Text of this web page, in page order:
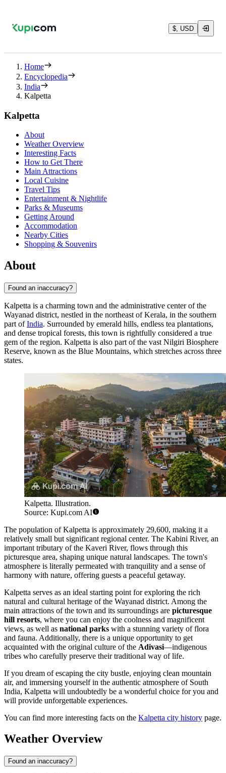
$, USD
Home
Encyclopedia
India
Kalpetta
Kalpetta
About
Weather Overview
Interesting Facts
How to Get There
Main Attractions
Local Cuisine
Travel Tips
Entertainment & Nightlife
Parks & Museums
Getting Around
Accommodation
Nearby Cities
Shopping & Souvenirs
About
Found an inaccuracy?
Kalpetta is a charming town and the administrative center of the
Wayanad district, nestled in the northeast of Kerala, in the southern
part ofIndia. Surrounded by emerald hills, endless tea plantations,
and dense tropical forests, this town is rightfully considered a true
gem of the region. Kalpetta is also part of the vast Nilgiri Biosphere
Reserve, known as the Blue Mountains, which stretches across three
states.
Kalpetta. Illustration.
Source: Kupi.com AI
The population of Kalpetta is approximately 29,600, making it a
relatively small but significant regional center. The Kabini River, an
important tributary of the Kaveri River, flows through this
picturesque area, shaping unique natural landscapes. The town's
atmosphere is literally permeated with tranquility and a sense of
harmony with nature, offering guests a peaceful getaway.
Kalpetta serves as an ideal starting point for exploring the rich
natural and cultural heritage of the Wayanad district. Among the
main attractions of the town and its surroundings are picturesque
hill resorts, where you can enjoy the coolness and magnificent
views, as well as national parks with a stunning variety of flora
and fauna. Additionally, there is a unique opportunity to get
acquainted with the original culture of the Adivasi—indigenous
tribes who carefully preserve their traditional way of life.
If you dream of escaping the city bustle, enjoying clean mountain
air, and immersing yourself in the authentic atmosphere of South
India, Kalpetta will undoubtedly be a wonderful choice for you and
will provide unforgettable experiences.
You can find more interesting facts on the Kalpetta city history page.
Weather Overview
Found an inaccuracy?